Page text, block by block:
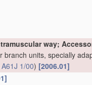
way;
units, specially
A61J 1/00) [2006.01]